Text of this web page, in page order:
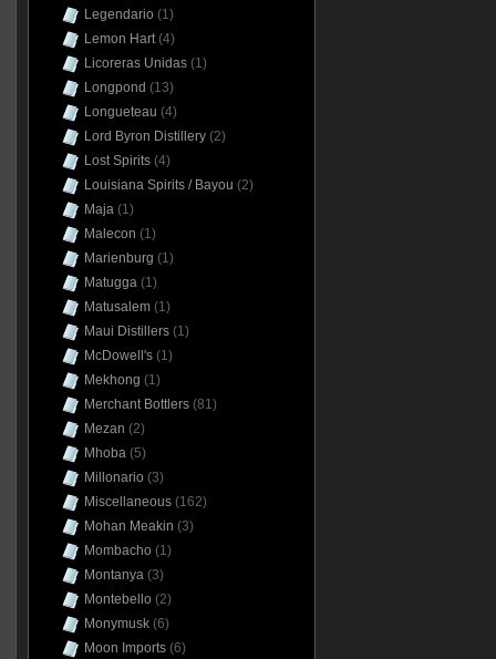
Legendario (1)
Lemon Hart(4)
Licoreras Unidas(1)
Longpond (13)
Longueteau (4)
Lord Byron Distillery(2)
Lost Spirits(4)
Louisiana Spirits / Bayou (2)
Maja(1)
Malecon (1)
Marienburg (1)
Matugga(1)
Matusalem(1)
Maui Distillers(1)
McDowell's(1)
Mekhong (1)
Merchant Bottlers(81)
Mezan (2)
Mhoba(5)
Millonario (3)
Miscellaneous(162)
Mohan Meakin (3)
Mombacho (1)
Montanya(3)
Montebello (2)
Monymusk(6)
Moon Imports(6)